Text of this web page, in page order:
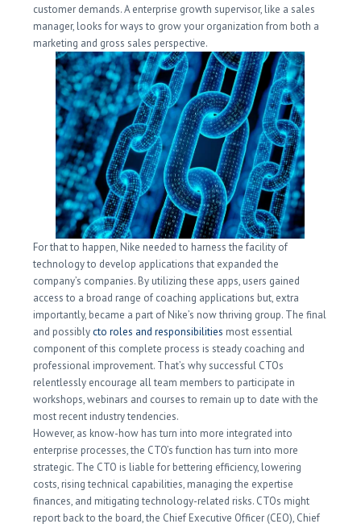
customer demands. A enterprise growth supervisor, like a sales
manager, looks for ways to grow your organization from both a
marketing and gross sales perspective.
For that to happen, Nike needed to harness the facility of
technology to develop applications that expanded the
company’s companies. By utilizing these apps, users gained
access to a broad range of coaching applications but, extra
importantly, became a part of Nike’s now thriving group. The final
and possiblycto roles and responsibilities most essential
component of this complete process is steady coaching and
professional improvement. That’s why successful CTOs
relentlessly encourage all team members to participate in
workshops, webinars and courses to remain up to date with the
most recent industry tendencies.
However, as know-how has turn into more integrated into
enterprise processes, the CTO’s function has turn into more
strategic. The CTO is liable for bettering efficiency, lowering
costs, rising technical capabilities, managing the expertise
finances, and mitigating technology-related risks. CTOs might
report back to the board, the Chief Executive Officer (CEO), Chief